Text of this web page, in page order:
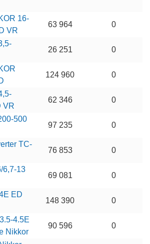
16-
VR
63 964 0
26 251 0
124 960 0
VR
62 346 0
500
97 235 0
TC-
76 853 0
6,7-13
69 081 0
ED
148 390 0
4.5E
Nikkor
90 596 0